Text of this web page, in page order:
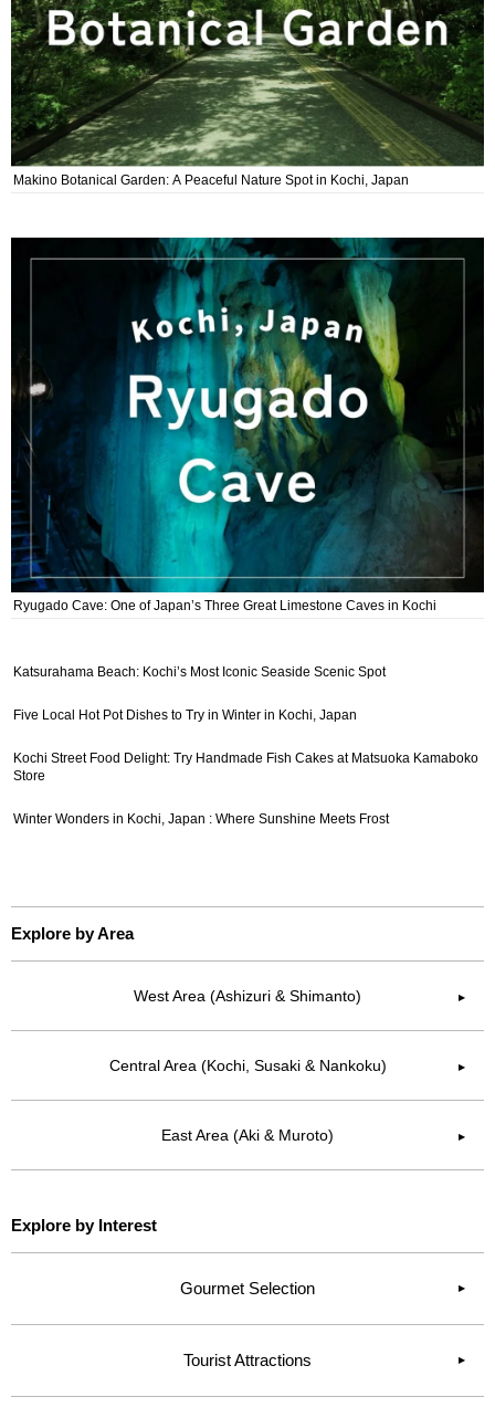
Makino Botanical Garden: A Peaceful Nature Spot in Kochi, Japan
Ryugado Cave: One of Japan’s Three Great Limestone Caves in Kochi
Katsurahama Beach: Kochi’s Most Iconic Seaside Scenic Spot
Five Local Hot Pot Dishes to Try in Winter in Kochi, Japan
Kochi Street Food Delight: Try Handmade Fish Cakes at Matsuoka Kamaboko
Store
Winter Wonders in Kochi, Japan : Where Sunshine Meets Frost
Explore by Area
West Area (Ashizuri & Shimanto) ▶︎
Central Area (Kochi, Susaki & Nankoku) ▶︎
East Area (Aki & Muroto) ▶︎
Explore by Interest
Gourmet Selection
Tourist Attractions